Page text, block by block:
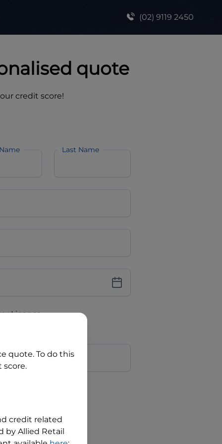
(02) 9119 2450
quote
credit score!
Last Name
Licence
quote. To do this
score.
credit related
by Allied Retail